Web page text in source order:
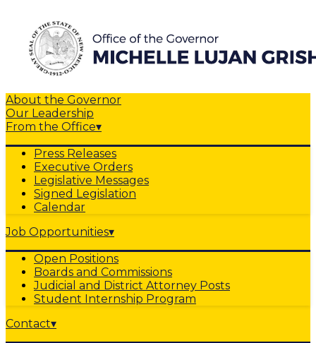
About the Governor
Our Leadership
From the Office▾
Press Releases
Executive Orders
Legislative Messages
Signed Legislation
Calendar
Job Opportunities▾
Open Positions
Boards and Commissions
Judicial and District Attorney Posts
Student Internship Program
Contact▾